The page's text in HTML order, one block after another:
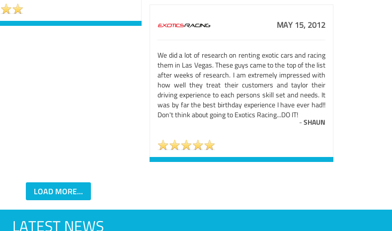
MAY 15, 2012
We did a lot of research on renting exotic cars and racing
them in Las Vegas. These guys came to the top of the list
after weeks of research. I am extremely impressed with
how well they treat their customers and taylor their
driving experience to each persons skill set and needs. It
was by far the best birthday experience I have ever had!!
Don't think about going to Exotics Racing...DO IT!
-SHAUN
LOAD MORE...
LATEST NEWS